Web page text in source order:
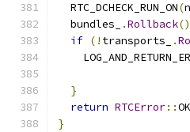
  RTC_DCHECK_RUN_ON
(
  bundles_
.Rollback
if (! transports_ .
}
return RTCError::OK
}